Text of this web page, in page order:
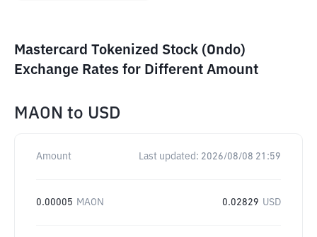
Mastercard Tokenized Stock (Ondo)
Exchange Rates for Different Amount
MAON to USD
Amount Last updated: 2026/08/08 21:59
0.00005 MAON 0.02829 USD